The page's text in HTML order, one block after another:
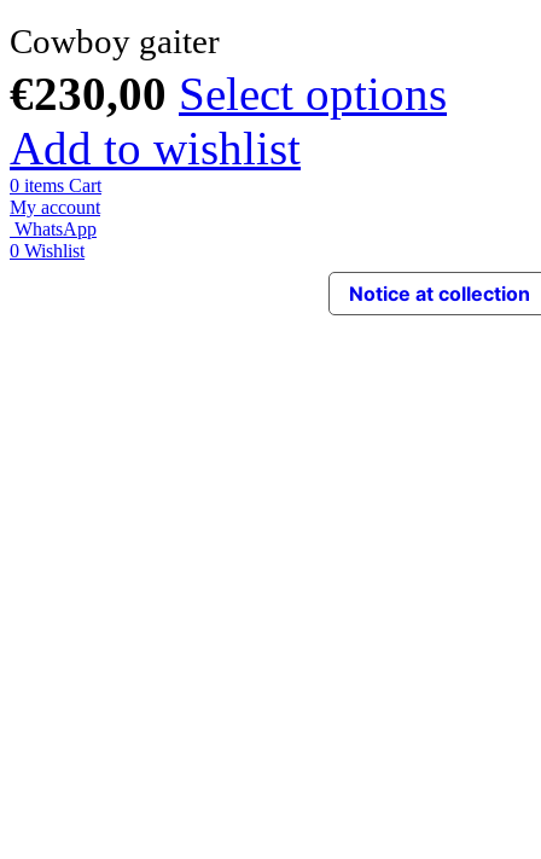
Cowboy gaiter
€230,00 Select options
Add to wishlist
0 items Cart
My account
WhatsApp
0 Wishlist
Notice at collection